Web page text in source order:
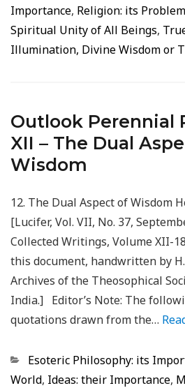
Importance, Religion: its
Spiritual Unity of All Beings,
Illumination, Divine Wisdom or
Outlook Perennial
XII – The Dual
Wisdom
12. The Dual Aspect of Wisdom
[Lucifer, Vol. VII, No. 37,
Collected Writings, Volume XII-
this document, handwritten by
Archives of the Theosophical
India.] Editor’s Note: The
quotations drawn from the…
Categorias
Esoteric Philosophy: its
World, Ideas: their Importance,